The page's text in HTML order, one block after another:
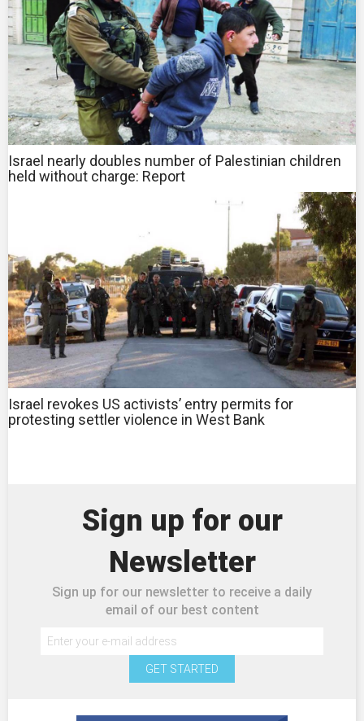
Israel nearly doubles number of Palestinian children
held without charge: Report
Israel revokes US activists’ entry permits for
protesting settler violence in West Bank
Sign up for our
Newsletter
Sign up for our newsletter to receive a daily
email of our best content
GET STARTED